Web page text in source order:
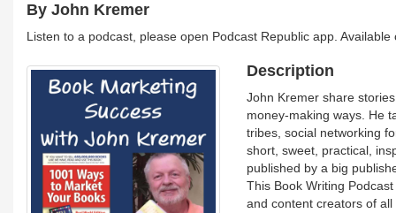
By John Kremer
Listen to a podcast, please open Podcast Republic app.
Description
John Kremer share
money-making ways. He
tribes, social networking
short, sweet, practical,
published by a big
This Book Writing
and content creators of